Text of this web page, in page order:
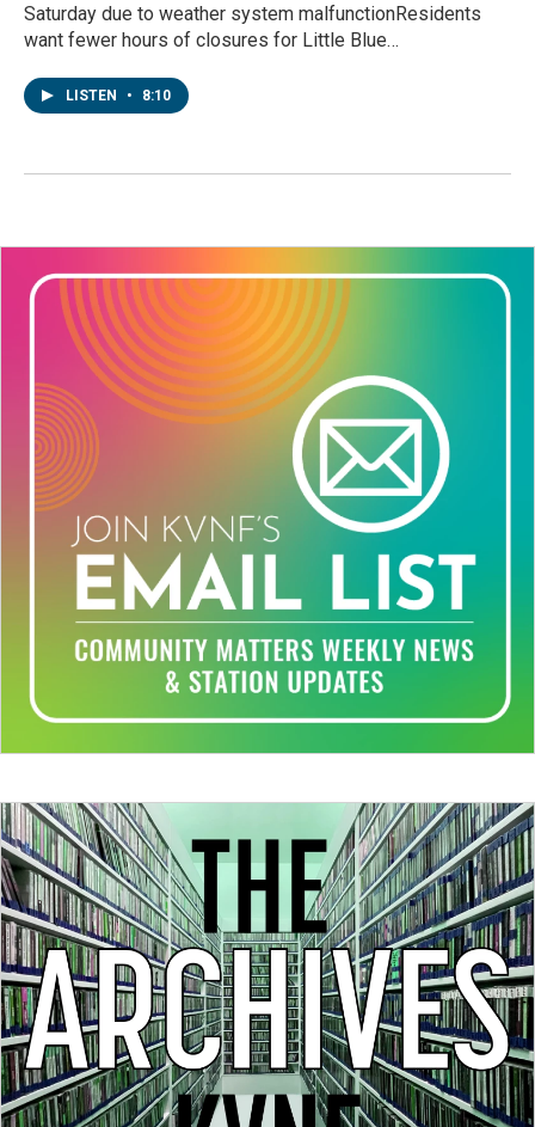
Saturday due to weather system malfunctionResidents
want fewer hours of closures for Little Blue…
LISTEN • 8:10